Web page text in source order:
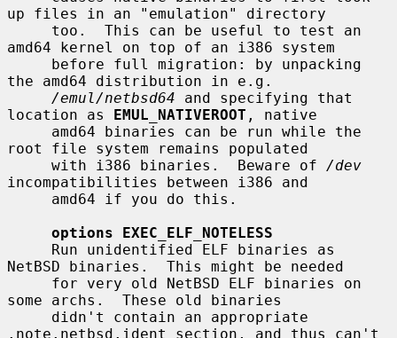
up files in an "emulation" directory
amd64 kernel on top of an i386 system
the amd64 distribution in e.g.
/emul/netbsd64 and specifying that
location as EMUL_NATIVEROOT , native
root file system remains populated
     with i386 binaries.  Beware of
/dev
incompatibilities between i386 and
options EXEC_ELF_NOTELESS
NetBSD binaries.  This might be needed
some archs.  These old binaries
.note.netbsd.ident section, and thus can't